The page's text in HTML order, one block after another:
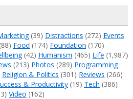
(39) Distractions (272) Events
Food (174) Foundation (170)
(42) Humanism (465) Life (1,987)
(213) Photos (289) Programming
Religion & Politics (301) Reviews (266)
& Productivity (19) Tech (386)
Video (162)